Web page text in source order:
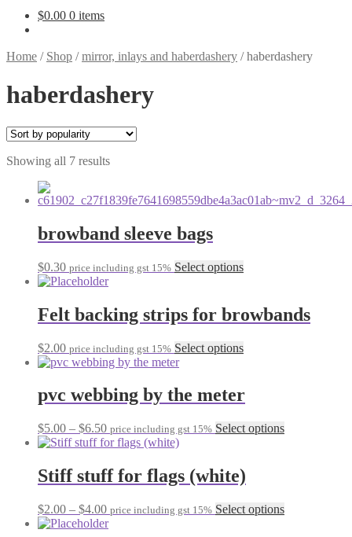
$0.00 0 items
Home / Shop /mirror, inlays and haberdashery /haberdashery
haberdashery
Showing all 7 resultsSorted
browband sleeve bags
$0.30 price including gst 15% Select optionsThis
multiple
variants.
options
chosen
on
the
product
Felt backing strips for browbands
$2.00 price including gst 15% Select optionsThis
multiple
variants.
options
chosen
on
the
product
pvc webbing by the meter
$5.00 – $6.50Price
range:
through
$6.50
price including gst 15% Select optionsThis
options
Stiff stuff for flags (white)
$2.00 – $4.00Price
range:
price including gst 15% Select optionsThis